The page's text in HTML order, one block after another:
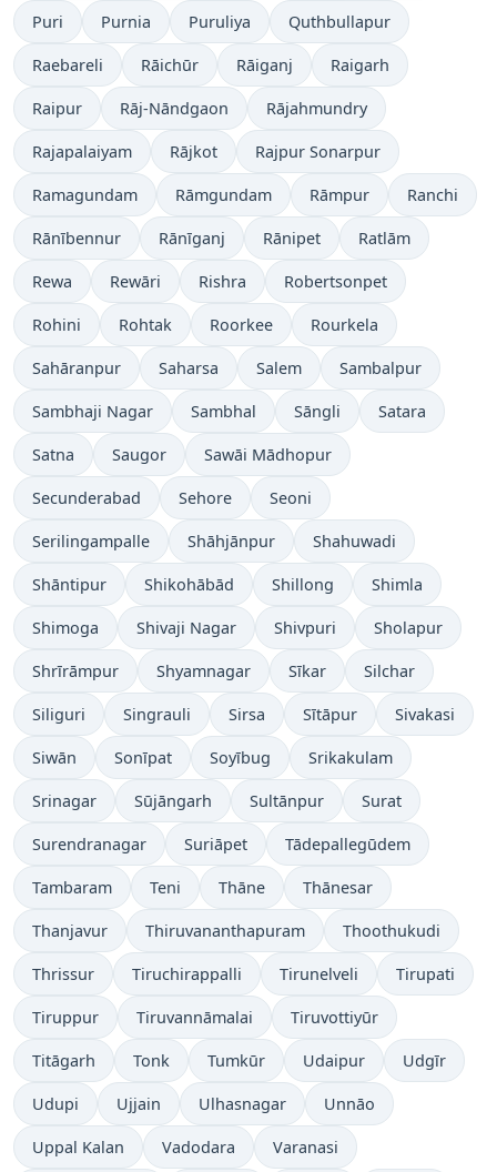
Puri Purnia Puruliya Quthbullapur
Raebareli Rāichūr Rāiganj Raigarh
Raipur Rāj-Nāndgaon Rājahmundry
Rajapalaiyam Rājkot Rajpur Sonarpur
Ramagundam Rāmgundam Rāmpur Ranchi
Rānībennur Rānīganj Rānipet Ratlām
Rewa Rewāri Rishra Robertsonpet
Rohini Rohtak Roorkee Rourkela
Sahāranpur Saharsa Salem Sambalpur
Sambhaji Nagar Sambhal Sāngli Satara
Satna Saugor Sawāi Mādhopur
Secunderabad Sehore Seoni
Serilingampalle Shāhjānpur Shahuwadi
Shāntipur Shikohābād Shillong Shimla
Shimoga Shivaji Nagar Shivpuri Sholapur
Shrīrāmpur Shyamnagar Sīkar Silchar
Siliguri Singrauli Sirsa Sītāpur Sivakasi
Siwān Sonīpat Soyībug Srikakulam
Srinagar Sūjāngarh Sultānpur Surat
Surendranagar Suriāpet Tādepallegūdem
Tambaram Teni Thāne Thānesar
Thanjavur Thiruvananthapuram Thoothukudi
Thrissur Tiruchirappalli Tirunelveli Tirupati
Tiruppur Tiruvannāmalai Tiruvottiyūr
Titāgarh Tonk Tumkūr Udaipur Udgīr
Udupi Ujjain Ulhasnagar Unnāo
Uppal Kalan Vadodara Varanasi